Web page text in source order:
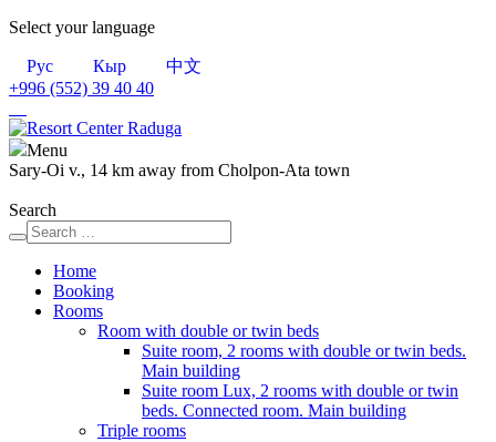
Select your language
Рус Кыр
中文
+996 (552) 39 40 40
Menu
Sary-Oi v., 14 km away from Cholpon-Ata town
Search
Home
Booking
Rooms
Room with double or twin beds
Suite room, 2 rooms with double or twin beds.
Main building
Suite room Lux, 2 rooms with double or twin
beds. Connected room. Main building
Triple rooms